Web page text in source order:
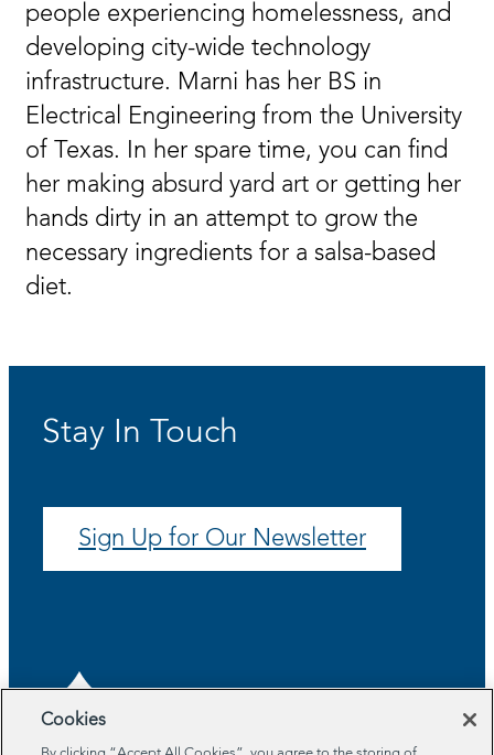
people experiencing homelessness, and
developing city-wide technology
infrastructure. Marni has her BS in
Electrical Engineering from the University
of Texas. In her spare time, you can find
her making absurd yard art or getting her
hands dirty in an attempt to grow the
necessary ingredients for a salsa-based
diet.
Stay In Touch
Sign Up for Our Newsletter
Cookies